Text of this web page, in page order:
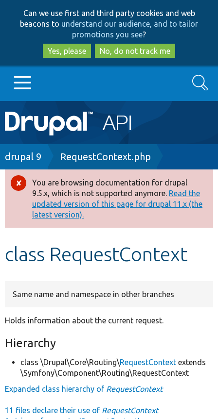
to
main
content
to
search
Can we use first and third party cookies and web
beacons to understand our audience, and to tailor
promotions you see?
Yes, please
No, do not track me
Main
navigation
Go to Drupal.org
Drupal 8+
Other projects
Develop for Drupal
Search
Breadcrumb
drupal 9 RequestContext.php
Error
message
You are browsing documentation for drupal
9.5.x, which is not supported anymore. Read the
updated version of this page for drupal 11.x (the
latest version).
class RequestContext
Same name and namespace in other branches
Holds information about the current request.
Hierarchy
class \Drupal\Core\Routing\RequestContext extends
\Symfony\Component\Routing\RequestContext
Expanded class hierarchy of RequestContext
11 files declare their use of RequestContext